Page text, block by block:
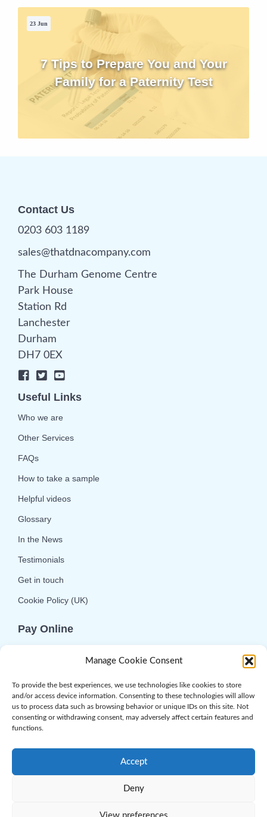
Manage Cookie Consent
To provide the best experiences, we use technologies like cookies to store
and/or access device information. Consenting to these technologies will allow
us to process data such as browsing behavior or unique IDs on this site. Not
consenting or withdrawing consent, may adversely affect certain features and
functions.
Accept
Deny
View preferences
23 Jun
7 Tips to Prepare You and Your
Family for a Paternity Test
Contact Us
0203 603 1189
sales@thatdnacompany.com
The Durham Genome Centre
Park House
Station Rd
Lanchester
Durham
DH7 0EX
Useful Links
Who we are
Other Services
FAQs
How to take a sample
Helpful videos
Glossary
In the News
Testimonials
Get in touch
Cookie Policy (UK)
Pay Online
convenience. If you wish to use the online
option then please choose the service you want
and click 'Buy Now'.
© 2026 Complement Genomics Ltd | Powered